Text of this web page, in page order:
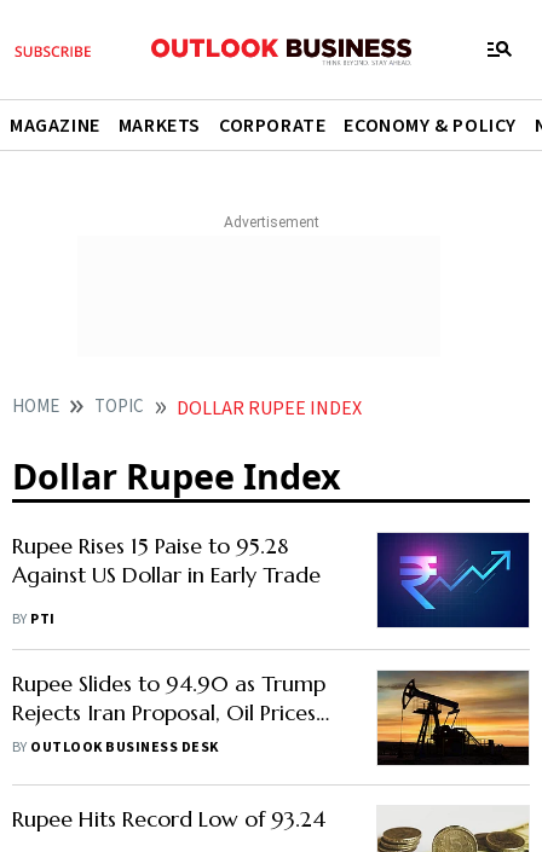
MAGAZINE MARKETS CORPORATE ECONOMY & POLICY
HOME TOPIC DOLLAR RUPEE INDEX
Dollar Rupee Index
Rupee Rises 15 Paise to 95.28
Against US Dollar in Early Trade
BY PTI
Rupee Slides to 94.90 as Trump
Rejects Iran Proposal, Oil Prices
Surge
BY OUTLOOK BUSINESS DESK
Rupee Hits Record Low of 93.24